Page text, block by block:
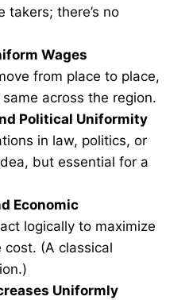
takers; there’s no
Wages
from place to place,
across the region.
Political Uniformity
in law, politics, or
but essential for a
Economic
logically to maximize
(A classical
Uniformly